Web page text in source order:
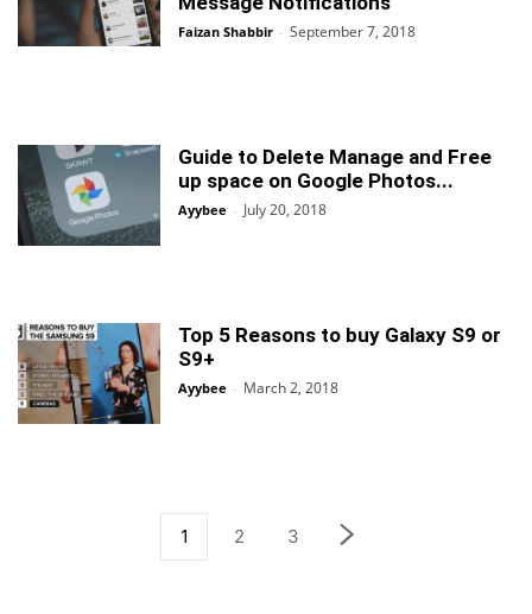
Faizan Shabbir - September 7, 2018
Guide to Delete Manage and Free
up space on Google Photos...
Ayybee - July 20, 2018
Top 5 Reasons to buy Galaxy S9 or
S9+
Ayybee - March 2, 2018
1 2 3